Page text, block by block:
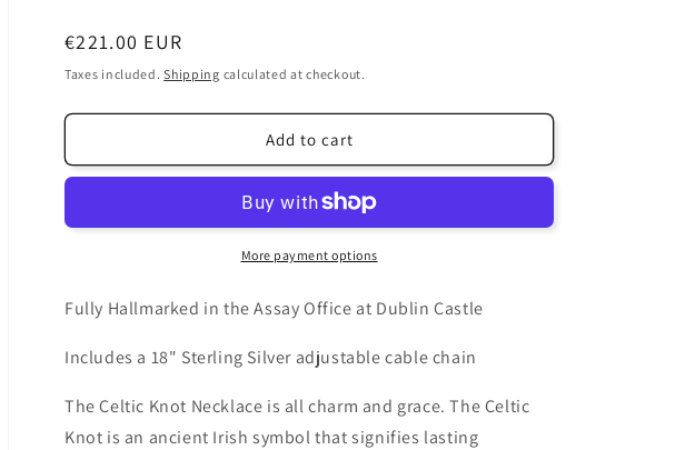
o
Regular
price
€221.00 EUR
Taxes included.Shipping calculated at checkout.
Add to cart
More payment options
Fully Hallmarked in the Assay Office at Dublin Castle
Includes a 18" Sterling Silver adjustable cable chain
The Celtic Knot Necklace is all charm and grace. The Celtic
Knot is an ancient Irish symbol that signifies lasting